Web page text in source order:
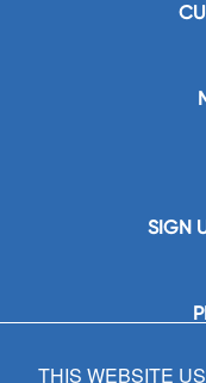
SIGN
THIS WEBSITE